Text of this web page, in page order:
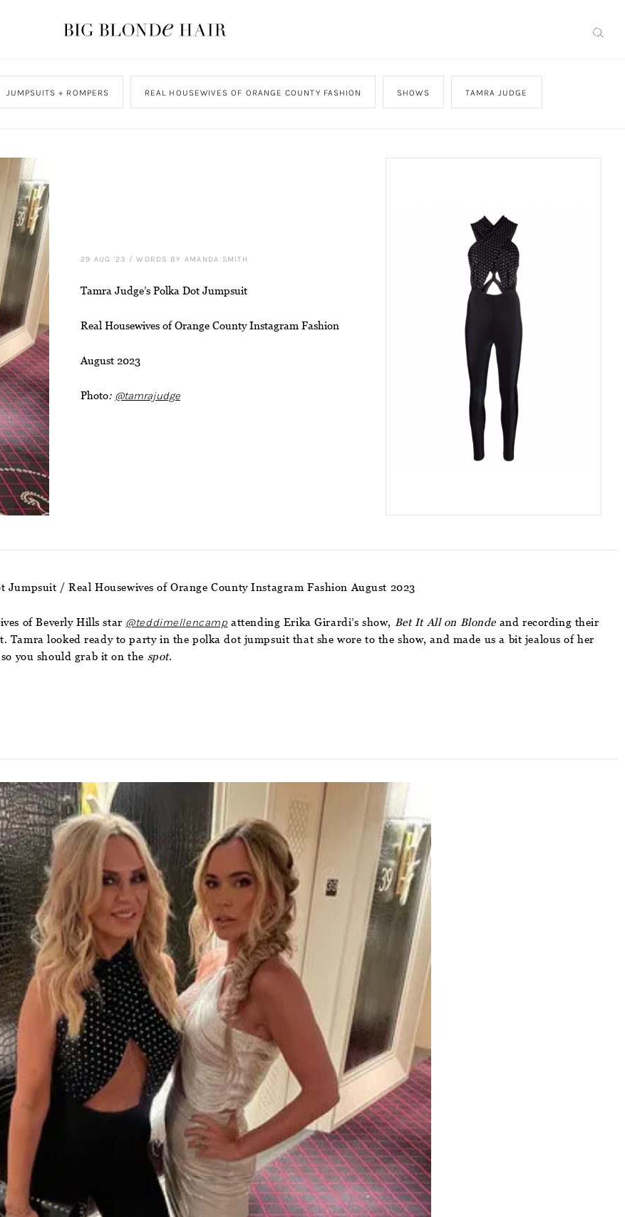
JUMPSUITS + ROMPERS REAL HOUSEWIVES OF ORANGE COUNTY FASHION SHOWS TAMRA JUDGE
29 AUG '23 /WORDS BY AMANDA SMITH
Tamra Judge’s Polka Dot Jumpsuit
Real Housewives of Orange County Instagram Fashion
August 2023
Photo: @tamrajudge
Jumpsuit / Real Housewives of Orange County Instagram Fashion August 2023
of Beverly Hills star @teddimellencamp attending Erika Girardi’s show, Bet It All on Blonde and recording their
Tamra looked ready to party in the polka dot jumpsuit that she wore to the show, and made us a bit jealous of her
you should grab it on the spot.